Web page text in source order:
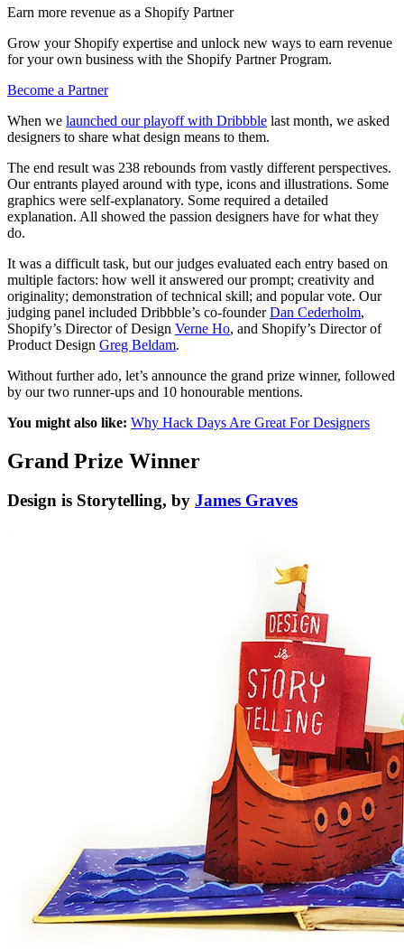
Earn more revenue as a Shopify Partner
Grow your Shopify expertise and unlock new ways to earn revenue
for your own business with the Shopify Partner Program.
Become a Partner
When we launched our playoff with Dribbble last month, we asked
designers to share what design means to them.
The end result was 238 rebounds from vastly different perspectives.
Our entrants played around with type, icons and illustrations. Some
graphics were self-explanatory. Some required a detailed
explanation. All showed the passion designers have for what they
do.
It was a difficult task, but our judges evaluated each entry based on
multiple factors: how well it answered our prompt; creativity and
originality; demonstration of technical skill; and popular vote. Our
judging panel included Dribbble’s co-founderDan Cederholm,
Shopify’s Director of Design Verne Ho, and Shopify’s Director of
Product Design Greg Beldam.
Without further ado, let’s announce the grand prize winner, followed
by our two runner-ups and 10 honourable mentions.
You might also like: Why Hack Days Are Great For Designers
Grand Prize Winner
Design is Storytelling, by James Graves